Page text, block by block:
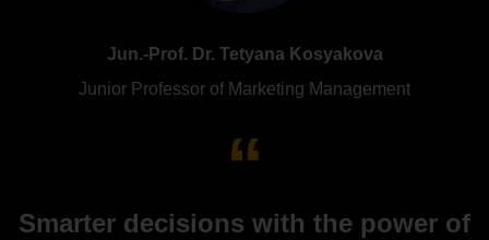
Smarter decisions with the power of
Jun.-Prof. Dr. Tetyana Kosyakova
Junior Professor of Marketing Management